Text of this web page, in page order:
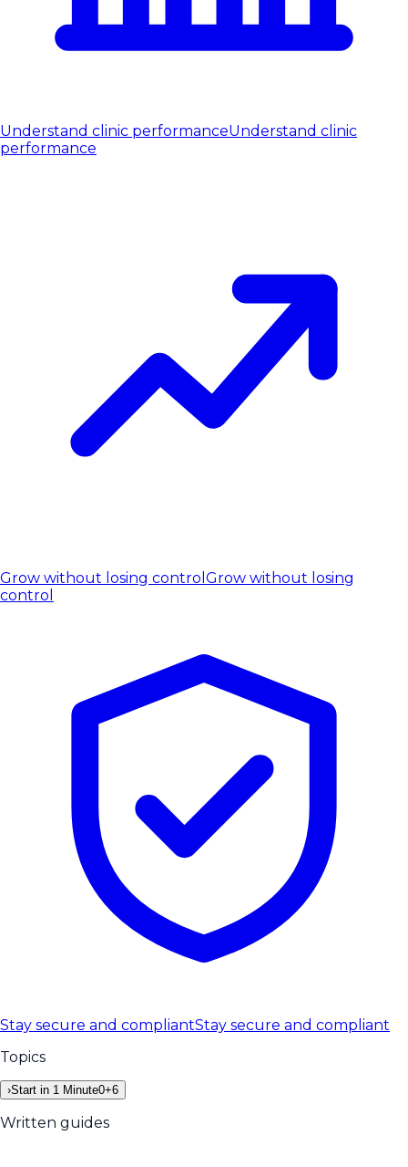
Understand clinic performanceUnderstand clinic
performance
Grow without losing control Grow without losing
control
Stay secure and compliantStay secure and compliant
Topics
›Start in 1 Minute0+6
Written guides